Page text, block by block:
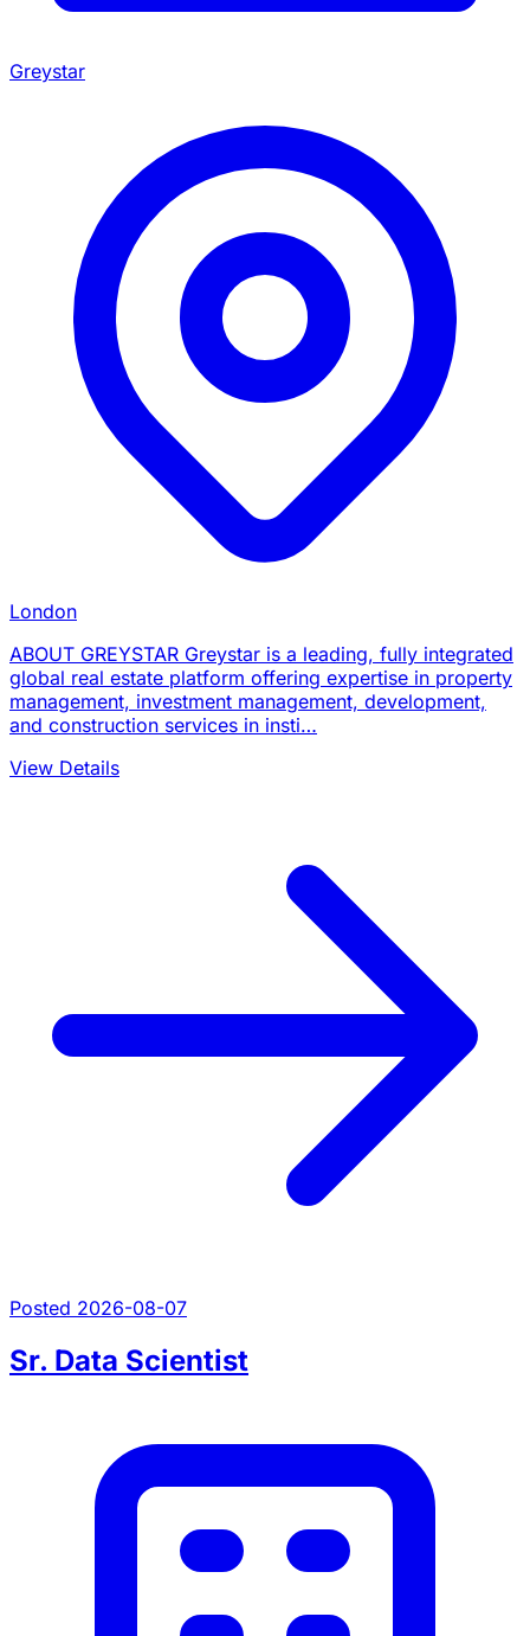
Greystar
London
ABOUT GREYSTAR Greystar is a leading, fully integrated
global real estate platform offering expertise in property
management, investment management, development,
and construction services in insti…
View Details
Posted 2026-08-07
Sr. Data Scientist